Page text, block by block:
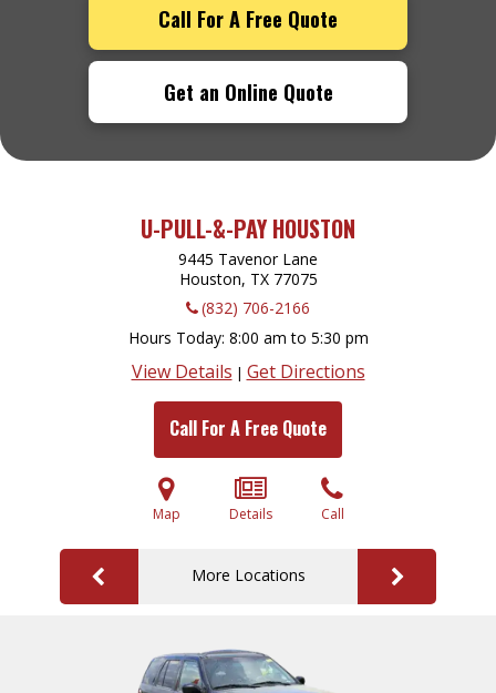
Call For A Free Quote
Get an Online Quote
U-PULL-&-PAY HOUSTON
9445 Tavenor Lane
Houston, TX 77075
(832) 706-2166
Hours Today 8:00 am to 5:30 pm
View Details | Get Directions
Call For A Free Quote
Map Details Call
More Locations